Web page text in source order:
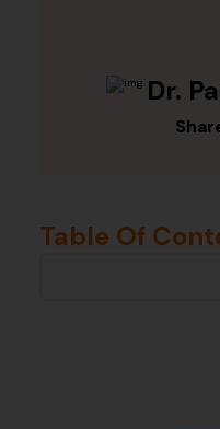
Dr.
Table Of